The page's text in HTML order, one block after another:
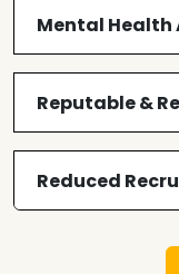
Mental Health
Reputable &
Reduced